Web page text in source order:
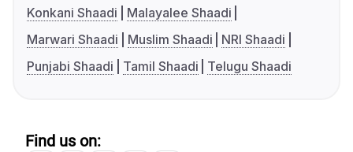
Konkani Shaadi
Malayalee Shaadi
Marwari Shaadi
Muslim Shaadi
NRI Shaadi
Punjabi Shaadi
Tamil Shaadi Telugu Shaadi
Find us on: